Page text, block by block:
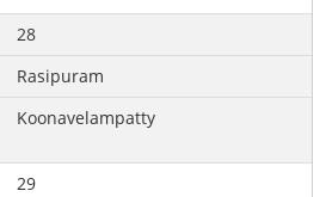
28
Rasipuram
Koonavelampatty
29